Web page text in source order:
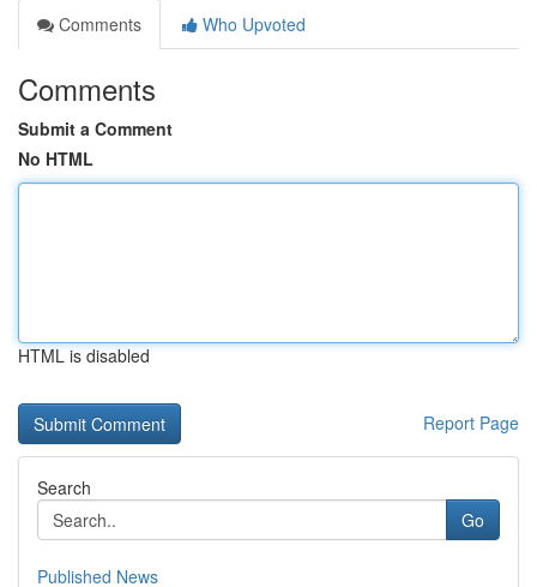
Comments
Who Upvoted
Comments
Submit a Comment
No HTML
HTML is disabled
Report Page
Search
Go
Published News